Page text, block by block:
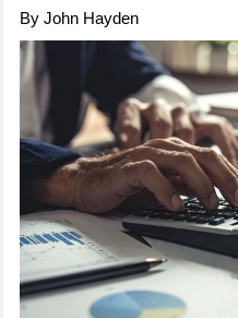
By John Hayden